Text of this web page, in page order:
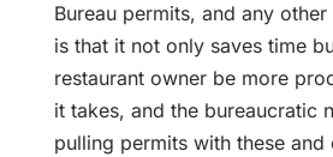
Bureau permits, and any
is that it not only saves time
restaurant owner be more
it takes, and the bureaucratic
pulling permits with these and